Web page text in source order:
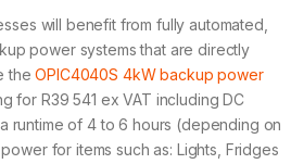
will benefit from fully automated,
power systems that are directly
theOPIC4040S 4kW backup power
for R39 541 ex VAT including DC
runtime of 4 to 6 hours (depending on
for items such as: Lights, Fridges